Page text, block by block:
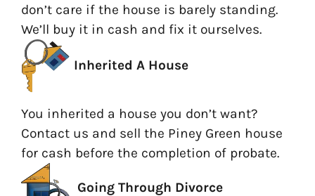
don’t care if the house is barely standing.
We’ll buy it in cash and fix it ourselves.
Inherited A House
You inherited a house you don’t want?
Contact us and sell the Piney Green house
for cash before the completion of probate.
Going Through Divorce